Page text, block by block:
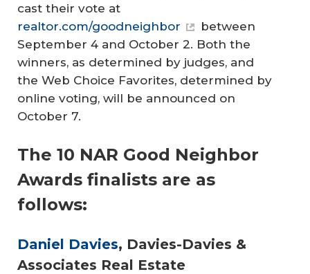
cast their vote at
realtor.com/goodneighbor
between
September 4 and October 2. Both the
winners, as determined by judges, and
the Web Choice Favorites, determined by
online voting, will be announced on
October 7.
The 10 NAR Good Neighbor
Awards finalists are as
follows:
Daniel Davies, Davies-Davies &
Associates Real Estate